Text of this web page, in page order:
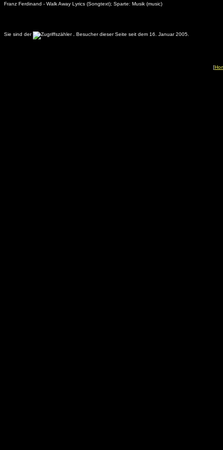
Franz Ferdinand - Walk Away Lyrics (Songtext); Sparte: Musik (music)
Sie sind der . Besucher dieser Seite seit dem 16. Januar 2005.
[